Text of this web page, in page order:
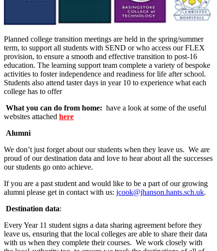
Planned college transition meetings are held in the spring/summer
term, to support all students with SEND or who access our FLEX
provision, to ensure a smooth and effective transition to post-16
education. The learning support team complete a variety of bespoke
activities to foster independence and readiness for life after school.
Students also attend taster days in year 10 to experience what each
college has to offer
What you can do from home: have a look at some of the useful
websites attached here
Alumni
We don’t just forget about our students when they leave us. We are
proud of our destination data and love to hear about all the successes
our students go onto achieve.
If you are a past student and would like to be a part of our growing
alumni please get in contact with us: jcook@jhanson.hants.sch.uk.
Destination data:
Every Year 11 student signs a data sharing agreement before they
leave us, ensuring that the local colleges are able to share their data
with us when they complete their courses. We work closely with